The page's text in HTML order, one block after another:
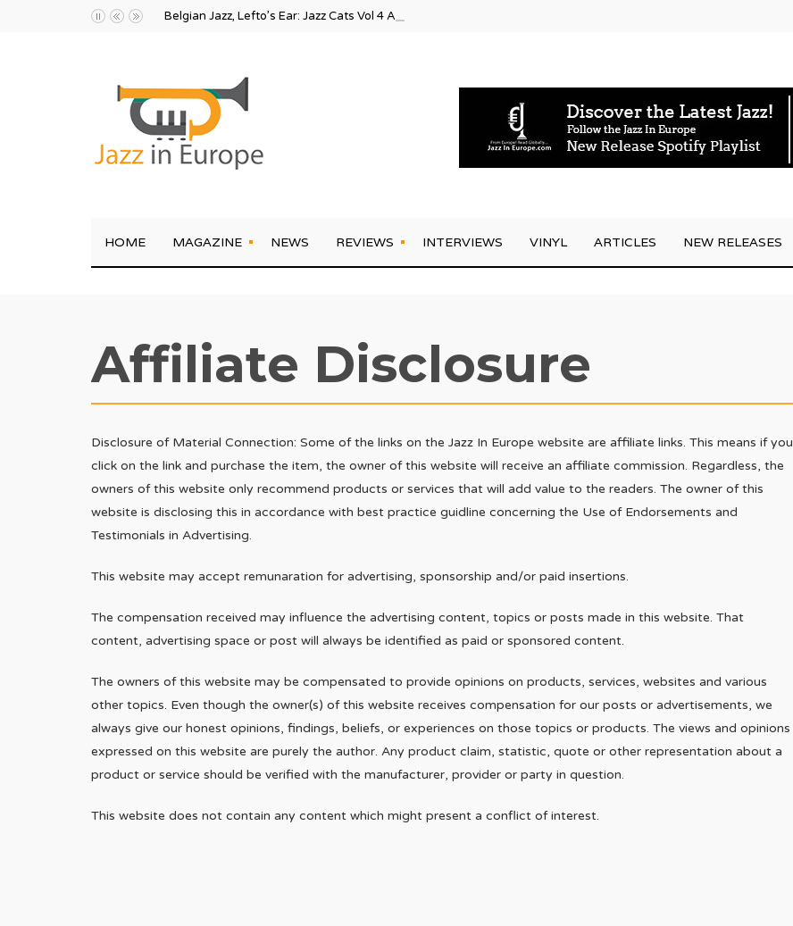
Belgian Jazz, Lefto’s Ear: Jazz Cats Vol 4 Arrives
HOME MAGAZINE NEWS REVIEWS INTERVIEWS VINYL ARTICLES NEW RELEASES
Affiliate Disclosure
Disclosure of Material Connection: Some of the links on the Jazz In Europe website are affiliate links. This means if you
click on the link and purchase the item, the owner of this website will receive an affiliate commission. Regardless, the
owners of this website only recommend products or services that will add value to the readers. The owner of this
website is disclosing this in accordance with best practice guidline concerning the Use of Endorsements and
Testimonials in Advertising.
This website may accept remunaration for advertising, sponsorship and/or paid insertions.
The compensation received may influence the advertising content, topics or posts made in this website. That
content, advertising space or post will always be identified as paid or sponsored content.
The owners of this website may be compensated to provide opinions on products, services, websites and various
other topics. Even though the owner(s) of this website receives compensation for our posts or advertisements, we
always give our honest opinions, findings, beliefs, or experiences on those topics or products. The views and opinions
expressed on this website are purely the author. Any product claim, statistic, quote or other representation about a
product or service should be verified with the manufacturer, provider or party in question.
This website does not contain any content which might present a conflict of interest.